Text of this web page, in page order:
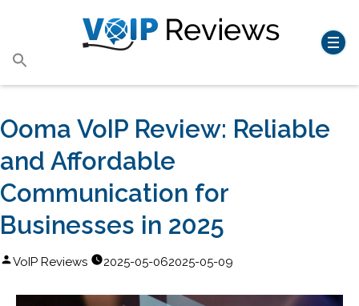
Search
Search Button
Ooma VoIP Review: Reliable
and Affordable
Communication for
Businesses in 2025
Posted
VoIP Reviews 2025-05-062025-05-09